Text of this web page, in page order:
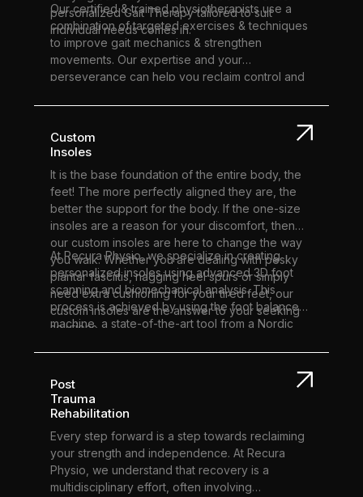
personalized Gait Therapy tailored to suit
individual needs comes in.
Our certified & trained physiotherapists use a
combination of targeted exercises & techniques
to improve gait mechanics & strengthen
movements. Our expertise and your
perseverance can help you reclaim control and
Custom
Insoles
It is the base foundation of the entire body, the
feet! The more perfectly aligned they are, the
better the support for the body. If the one-size
insoles are a reason for your discomfort, then
our custom insoles are here to change the way
you walk. Whether you are dealing with pesky
plantar fasciitis, nagging heel spurs or simply
need extra cushioning for your tired feet, our
custom insoles are the answer to your seeking
solutions.
At Recura Physio, we specialize in creating
personalized insoles using advanced 3D foot
scanning and biomechanical analysis. This
process is achieved by using the foot balance
machine, a state-of-the-art tool from a Nordic
being. This unique approach blends custom
significantly enhancing our patient’s quality of
life. Surprisingly, up to 75% of people have foot
shin splints, heel pain, Morton's neuroma, and
low back pain. Our custom insoles effectively
address these problems, providing relief and
improved comfort. By promoting proper
Post
Trauma
Rehabilitation
Every step forward is a step towards reclaiming
your strength and independence. At Recura
Physio, we understand that recovery is a
multidisciplinary effort, often involving